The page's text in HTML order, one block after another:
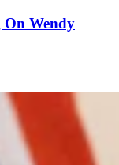
On Wendy